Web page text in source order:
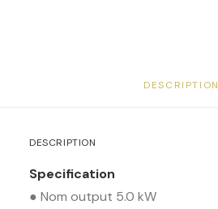
DESCRIPTION
DESCRIPTION
Specification
● Nom output 5.0 kW